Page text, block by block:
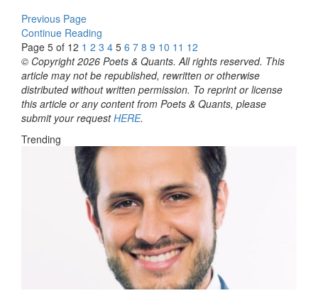
Previous Page
Continue Reading
Page 5 of 12 1 2 3 4 5 6 7 8 9 10 11 12
© Copyright 2026 Poets & Quants. All rights reserved. This
article may not be republished, rewritten or otherwise
distributed without written permission. To reprint or license
this article or any content from Poets & Quants, please
submit your requestHERE.
Trending